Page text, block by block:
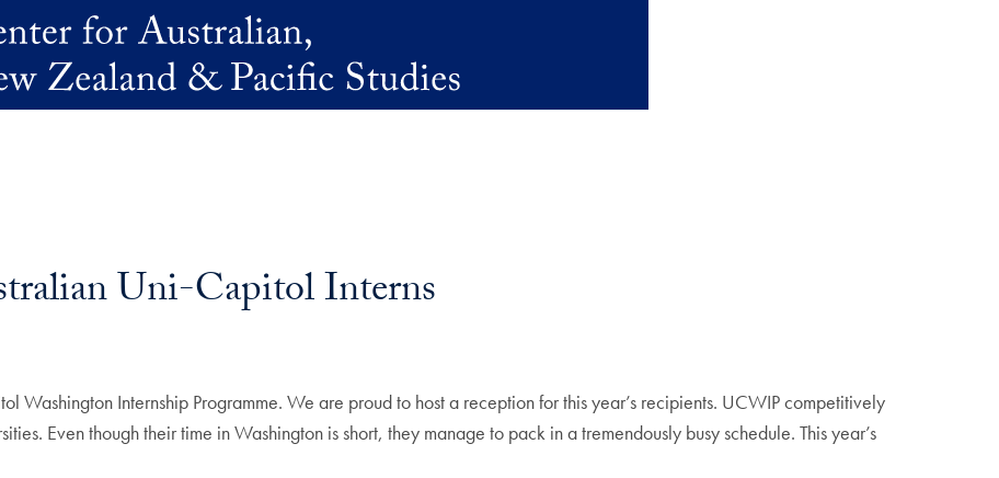
Uni-Capitol Interns
Washington Internship Programme. We are proud to host a reception for this year’s recipients. UCWIP competitively
Even though their time in Washington is short, they manage to pack in a tremendously busy schedule. This year’s